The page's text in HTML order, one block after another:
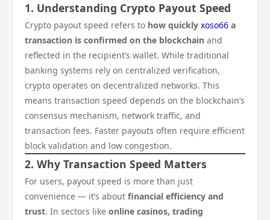
1. Understanding Crypto Payout Speed
Crypto payout speed refers to how quickly xoso66 a
transaction is confirmed on the blockchain and
reflected in the recipient’s wallet. While traditional
banking systems rely on centralized verification,
crypto operates on decentralized networks. This
means transaction speed depends on the blockchain’s
consensus mechanism, network traffic, and
transaction fees. Faster payouts often require efficient
block validation and low congestion.
2. Why Transaction Speed Matters
For users, payout speed is more than just
convenience — it’s about financial efficiency and
trust. In sectors like online casinos, trading